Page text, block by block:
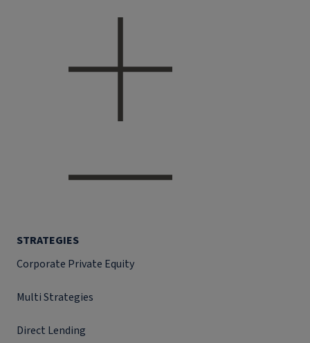
STRATEGIES
Corporate Private Equity
Multi Strategies
Direct Lending